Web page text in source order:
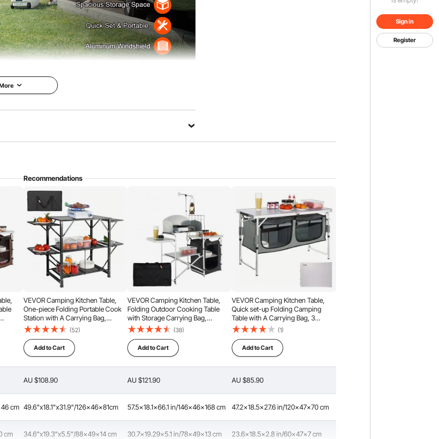
Sign in
Register
trip, RV adventure, or outdoor picnic,
Considerate Details
Recommendations
VEVOR Camping Kitchen Table,
One-piece Folding Portable Cook
Station with A Carrying Bag,
Aluminum Camping Table 4 Iron
Side Tables & 2 Shelves, Ideal for
Outdoor Picnics, BBQs, Camping,
RV Traveling
(52)
Add to Cart
VEVOR Camping Kitchen Table,
Folding Outdoor Cooking Table
with Storage Carrying Bag,
Aluminum Cook Station 1
Cupboard & Detachable
Windscreen, Quick Set-up for
Picnics, BBQ, RV Traveling, Black
(38)
Add to Cart
VEVOR Camping Kitchen Table,
Quick set-up Folding Camping
Table with A Carrying Bag, 3
Adjustable Heights, MDF Camping
Table, Ideal for Outdoor Picnics,
BBQs, Camping, RV Traveling
(1)
Add to Cart
AU $108.90 AU $121.90 AU $85.90
cm 49.6"x18.1"x31.9"/126x46x81cm 57.5x18.1x66.1 in/146x46x168 cm 47.2x18.5x27.6 in/120x47x70 cm
cm 34.6"x19.3"x5.5"/88x49x14 cm 30.7x19.29x5.1 in/78x49x13 cm 23.6x18.5x2.8 in/60x47x7 cm